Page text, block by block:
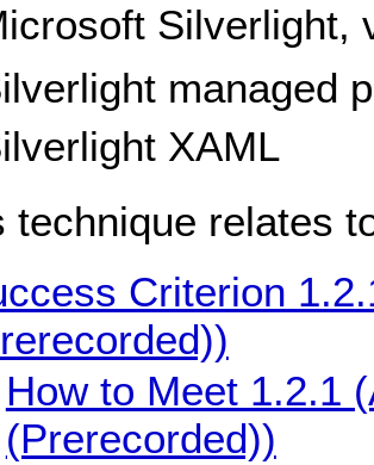
Silverlight,
managed
XAML
technique relates
Criterion
How to Meet 1.2.1
(Prerecorded))